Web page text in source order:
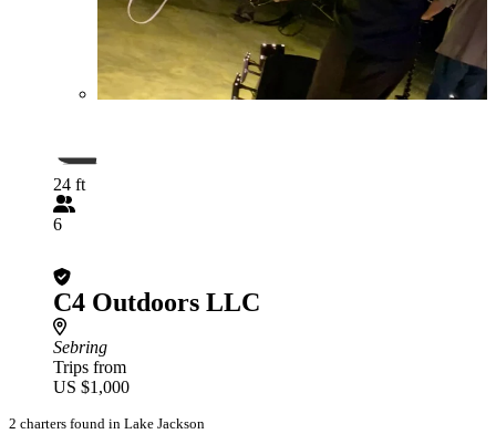
24 ft
6
C4 Outdoors LLC
Sebring
Trips from
US $1,000
2 charters found in Lake Jackson